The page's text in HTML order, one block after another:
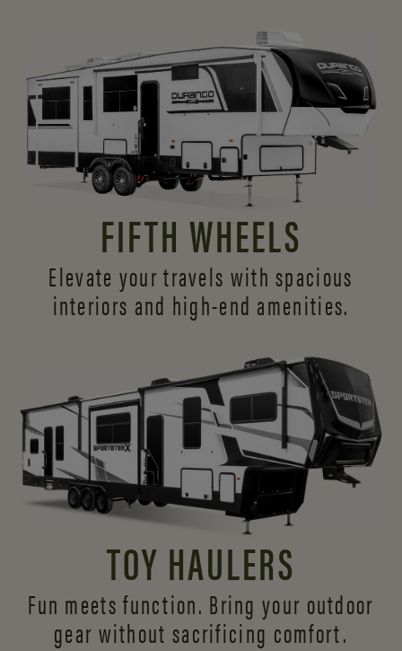
FIFTH WHEELS
Elevate your travels with spacious
interiors and high-end amenities.
TOY HAULERS
Fun meets function. Bring your outdoor
gear without sacrificing comfort.